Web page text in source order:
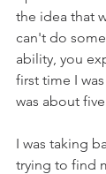
the idea that
can't do
ability, you
first time I
was about
I was taking
trying to find